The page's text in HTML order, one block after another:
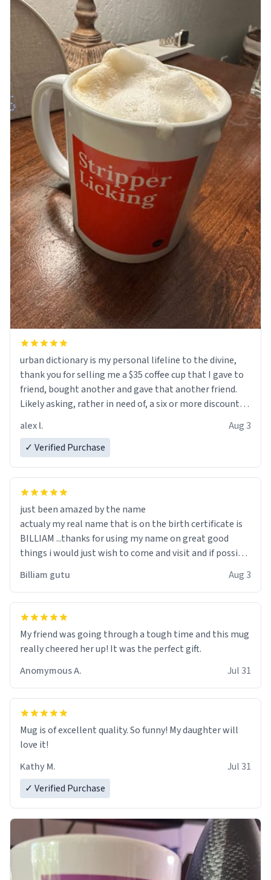
urban dictionary is my personal lifeline to the divine,
thank you for selling me a $35 coffee cup that I gave to
friend, bought another and gave that another friend.
Likely asking, rather in need of, a six or more discount
alex l.
Aug 3
✓ Verified Purchase
just been amazed by the name
actualy my real name that is on the birth certificate is
BILLIAM ...thanks for using my name on great good
things i would just wish to come and visit and if possible
Billiam gutu Aug 3
My friend was going through a tough time and this mug
really cheered her up! It was the perfect gift.
Anomymous A.
Jul 31
Mug is of excellent quality. So funny! My daughter will
love it!
Kathy M.
Jul 31
✓ Verified Purchase